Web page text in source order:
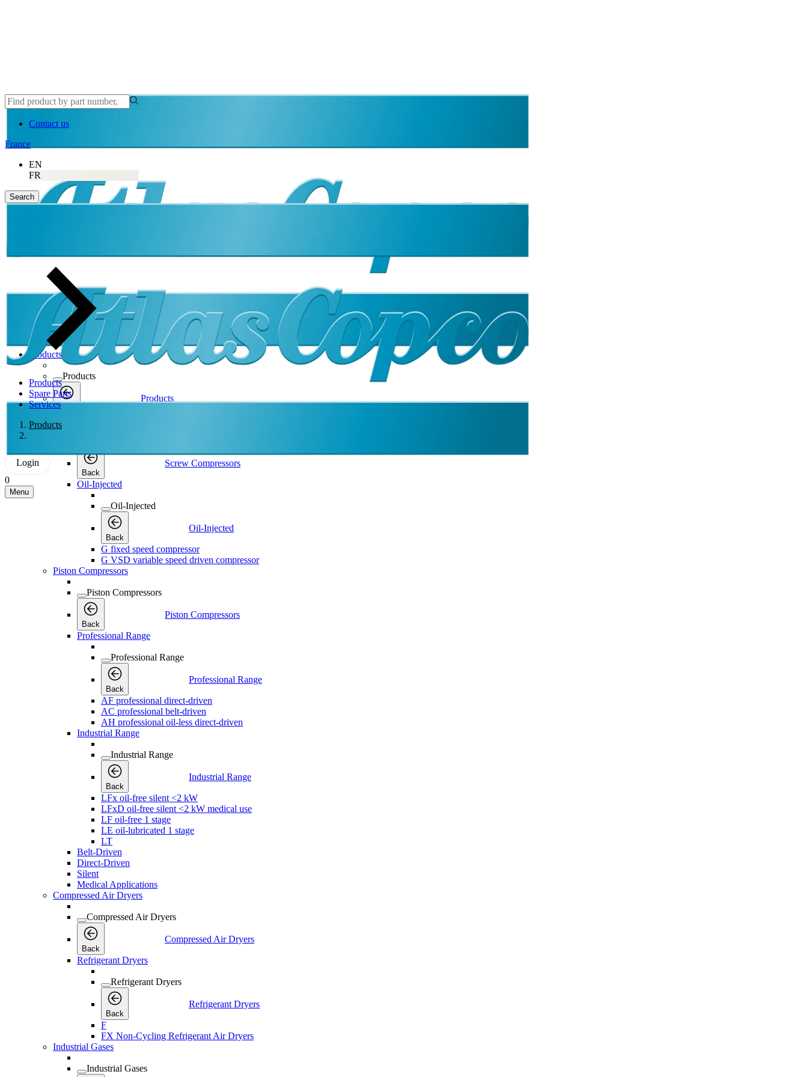
Contact us
France
EN
FR
Search
Products
Spare Parts
Services
Products
Login
0
Menu
Products
Products
Back
Products
Back
Screw Compressors
Oil-Injected
Oil-Injected
Back
Oil-Injected
G fixed speed compressor
G VSD variable speed driven compressor
Piston Compressors
Piston Compressors
Back
Piston Compressors
Professional Range
Professional Range
Back
Professional Range
AF professional direct-driven
AC professional belt-driven
AH professional oil-less direct-driven
Industrial Range
Industrial Range
Back
Industrial Range
LFx oil-free silent <2 kW
LFxD oil-free silent <2 kW medical use
LF oil-free 1 stage
LE oil-lubricated 1 stage
LT
Belt-Driven
Direct-Driven
Silent
Medical Applications
Compressed Air Dryers
Compressed Air Dryers
Back
Compressed Air Dryers
Refrigerant Dryers
Refrigerant Dryers
Back
Refrigerant Dryers
F
FX Non-Cycling Refrigerant Air Dryers
Industrial Gases
Industrial Gases